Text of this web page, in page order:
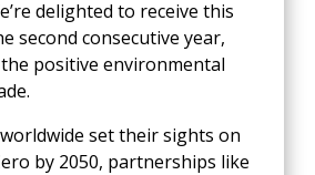
delighted to receive this
second consecutive year,
positive environmental
set their sights on
by 2050, partnerships like